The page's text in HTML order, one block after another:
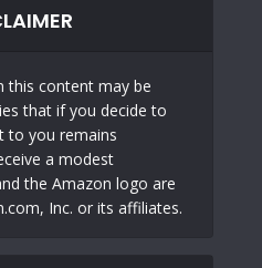
this content may be
that if you decide to
to you remains
a modest
the Amazon logo are
Inc. or its affiliates.